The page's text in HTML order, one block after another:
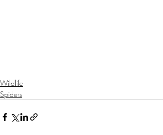
Wildlife
Spiders